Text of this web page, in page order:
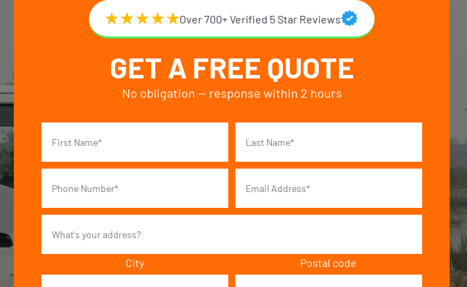
Over 700+ Verified 5 Star Reviews
GET A FREE QUOTE
No obligation — response within 2 hours
City Postal code